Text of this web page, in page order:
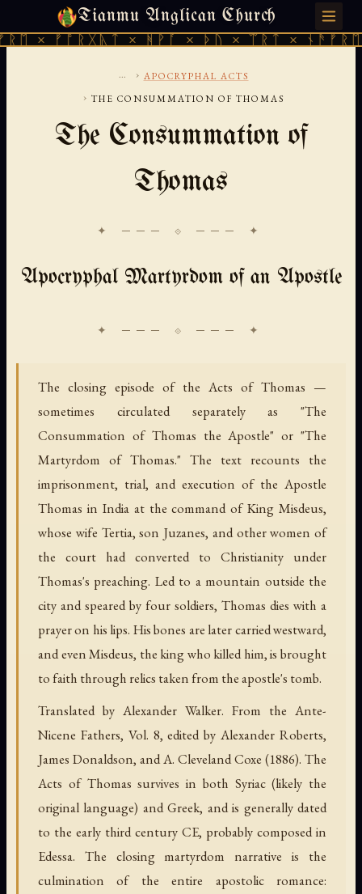
Tianmu Anglican Church
ᚠᚩᚱᚷᚣᛏ × ᚻᚹᚪ × ᚦᚢ × ᛠᚱᛏ × ᚾᚫᚠᚱᛖ
THURSDAY, AUGUST 6, 2026 · 天火 · TIANMU.ORG
... › APOCRYPHAL ACTS
› THE CONSUMMATION OF THOMAS
The Consummation of
Thomas
✦ ─── ⟐ ─── ✦
Apocryphal Martyrdom of an Apostle
The closing episode of the Acts of Thomas —
sometimes circulated separately as "The
Consummation of Thomas the Apostle" or "The
Martyrdom of Thomas." The text recounts the
imprisonment, trial, and execution of the Apostle
Thomas in India at the command of King Misdeus,
whose wife Tertia, son Juzanes, and other women of
the court had converted to Christianity under
Thomas's preaching. Led to a mountain outside the
city and speared by four soldiers, Thomas dies with a
prayer on his lips. His bones are later carried westward,
and even Misdeus, the king who killed him, is brought
to faith through relics taken from the apostle's tomb.
Translated by Alexander Walker. From the Ante-
Nicene Fathers, Vol. 8, edited by Alexander Roberts,
James Donaldson, and A. Cleveland Coxe (1886). The
Acts of Thomas survives in both Syriac (likely the
original language) and Greek, and is generally dated
to the early third century CE, probably composed in
Edessa. The closing martyrdom narrative is the
culmination of the entire apostolic romance: